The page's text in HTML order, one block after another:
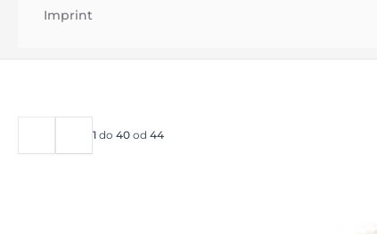
Imprint
1 do 40 od 44